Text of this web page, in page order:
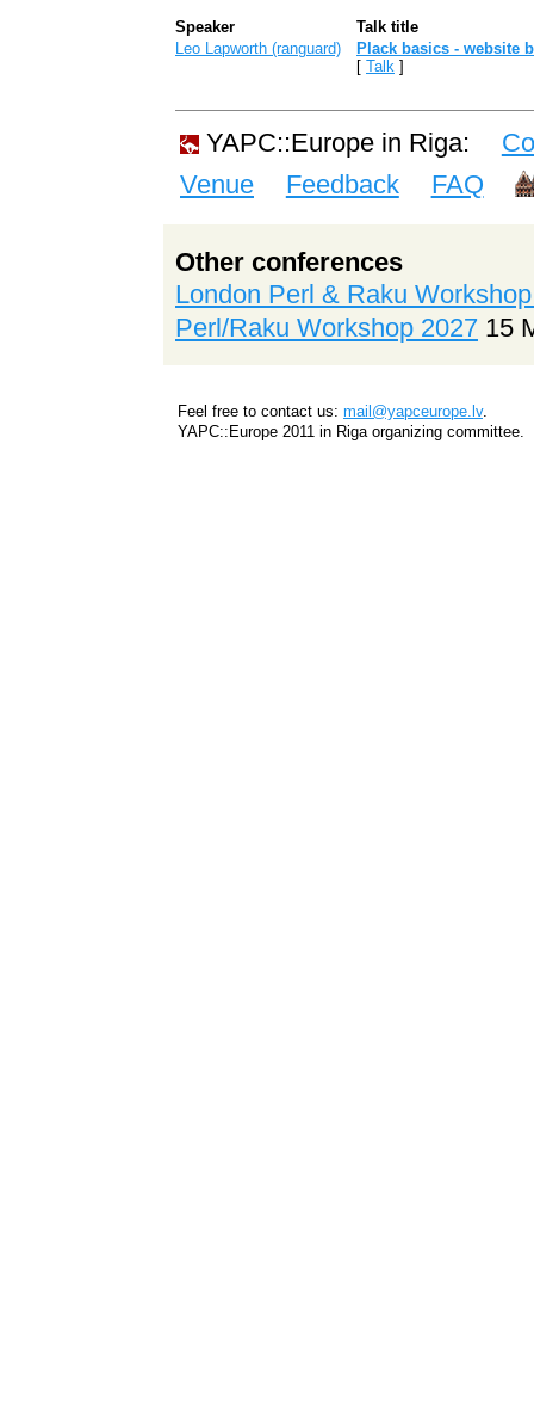
Speaker
Talk title
Leo Lapworth (‎ranguard‎)
‎Plack basics - website
[ Talk ]
YAPC::Europe in Riga:
Venue
Feedback FAQ
Other conferences
London Perl & Raku
Perl/Raku Workshop 2027 15
Feel free to contact us: mail@yapceurope.lv.
YAPC::Europe 2011 in Riga organizing committee.